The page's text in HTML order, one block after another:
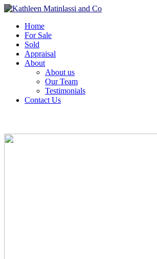
Home
For Sale
Sold
Appraisal
About
About us
Our Team
Testimonials
Contact Us